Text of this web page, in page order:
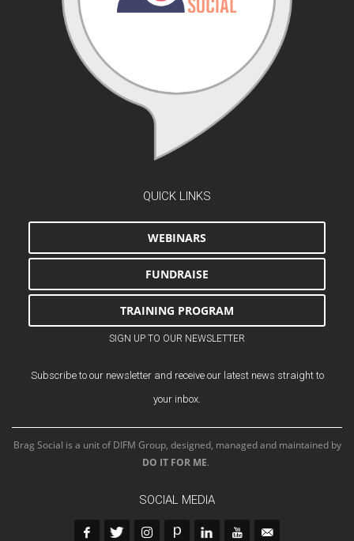
QUICK LINKS
WEBINARS
FUNDRAISE
TRAINING PROGRAM
SIGN UP TO OUR NEWSLETTER
Subscribe to our newsletter and receive our latest news straight to
your inbox.
Brag Social is a unit of DIFM Group, designed, managed and maintained by
DO IT FOR ME.
SOCIAL MEDIA